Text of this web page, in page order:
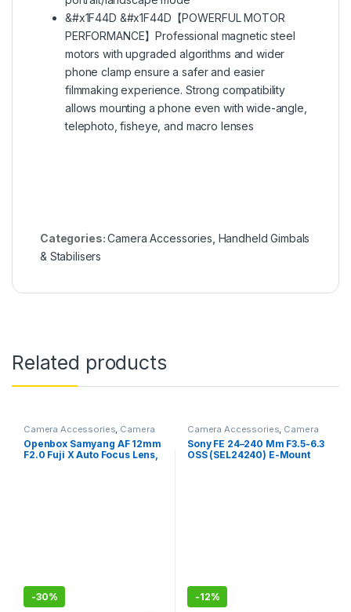
&#x1F44D &#x1F44D【POWERFUL MOTOR
PERFORMANCE】Professional magnetic steel
motors with upgraded algorithms and wider
phone clamp ensure a safer and easier
filmmaking experience. Strong compatibility
allows mounting a phone even with wide-angle,
telephoto, fisheye, and macro lenses
Categories:Camera Accessories Handheld Gimbals
& Stabilisers
Related products
Camera Accessories, Camera
Lenses
Openbox Samyang AF 12mm
F2.0 Fuji X Auto Focus Lens,
-30%
Camera Accessories, Camera
Lenses
Sony FE 24–240 Mm F3.5-6.3
OSS (SEL24240) E-Mount
-12%